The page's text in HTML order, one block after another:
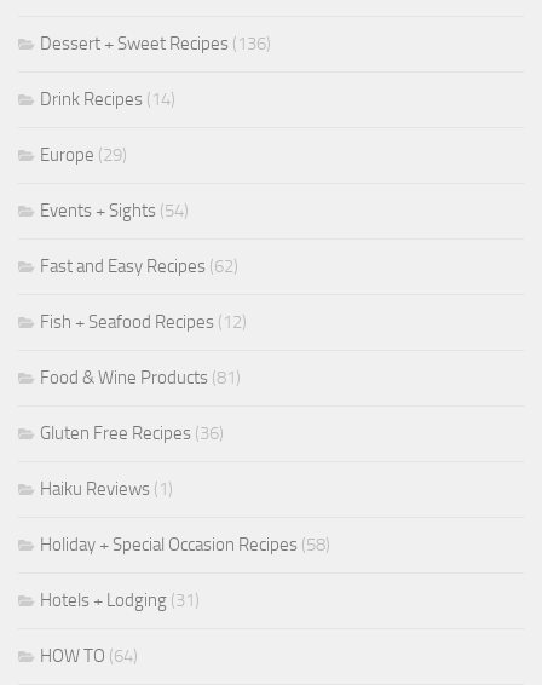
Dessert + Sweet Recipes (136)
Drink Recipes (14)
Europe (29)
Events + Sights (54)
Fast and Easy Recipes (62)
Fish + Seafood Recipes (12)
Food & Wine Products (81)
Gluten Free Recipes (36)
Haiku Reviews (1)
Holiday + Special Occasion Recipes (58)
Hotels + Lodging (31)
HOW TO (64)